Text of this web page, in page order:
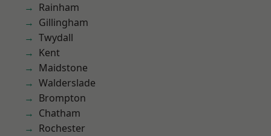
Rainham
Gillingham
Twydall
Kent
Maidstone
Walderslade
Brompton
Chatham
Rochester